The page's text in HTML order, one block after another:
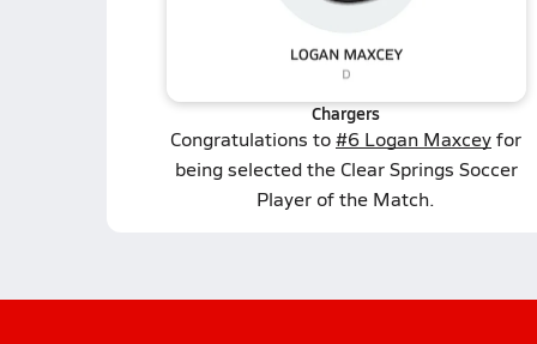
Chargers
Congratulations to#6 Logan Maxceyfor
being selected the Clear Springs Soccer
Player of the Match.